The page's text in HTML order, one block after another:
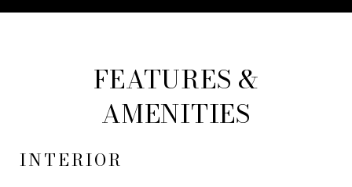
FEATURES &
AMENITIES
INTERIOR